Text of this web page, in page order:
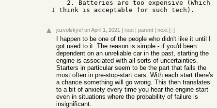
I think is acceptable for such tech).
jozvolskyef on April 1, 2021 | root | parent | next [–]
I happen to be one of the people who didn't like it until I
got used to it. The reason is simple - if you'd been
dependent on an unreliable car in the past, starting the
engine is associated with all sorts of uncertainties.
Starters in particular seem to be the part that fails the
most often in pre-stop-start cars. With each start there's
a chance something will go wrong. This then translates
to a bit of anxiety every time you hear the engine start
even in situations where the probability of failure is
insignificant.